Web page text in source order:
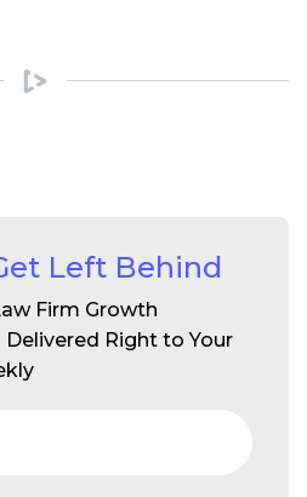
Left Behind
Firm Growth
Right to Your